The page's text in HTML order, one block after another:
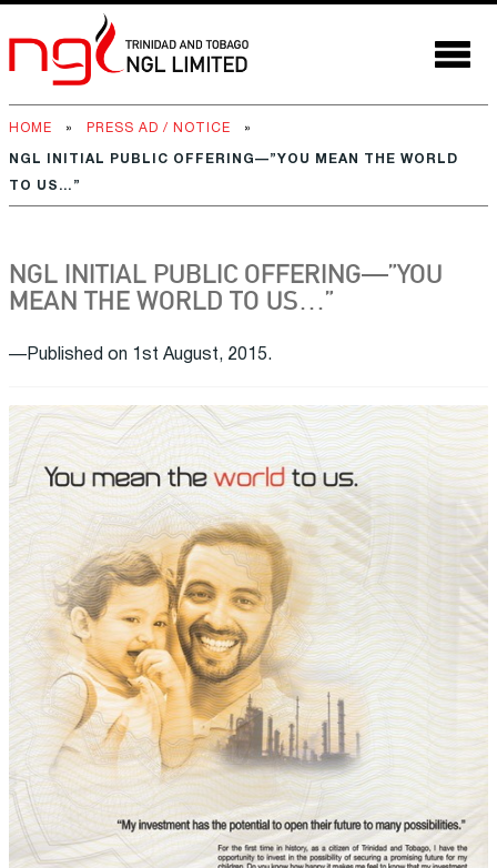
HOME » PRESS AD / NOTICE »
NGL INITIAL PUBLIC OFFERING—”YOU MEAN THE WORLD
TO US…”
NGL INITIAL PUBLIC OFFERING—”YOU
MEAN THE WORLD TO US…”
—Published on 1st August, 2015.